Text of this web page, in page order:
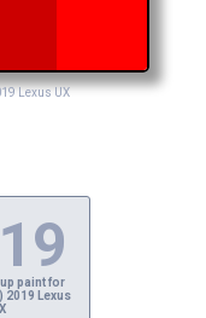
Lexus UX
paint for
2019 Lexus